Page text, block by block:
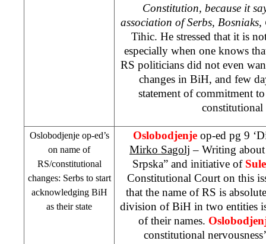
Constitution, because it
association of Serbs,
Tihic. He stressed that it is
especially when one knows
RS politicians did not even
changes in BiH, and few
statement of commitment
constitutional
Oslobodjenje op-ed’s
on name of
RS/constitutional
changes: Serbs to start
acknowledging BiH
as their state
Oslobodjenje op-ed pg 9
Mirko Sagolj – Writing
Srpska” and initiative of
Constitutional Court on this
that the name of RS is
division of BiH in two entities
of their names.
constitutional